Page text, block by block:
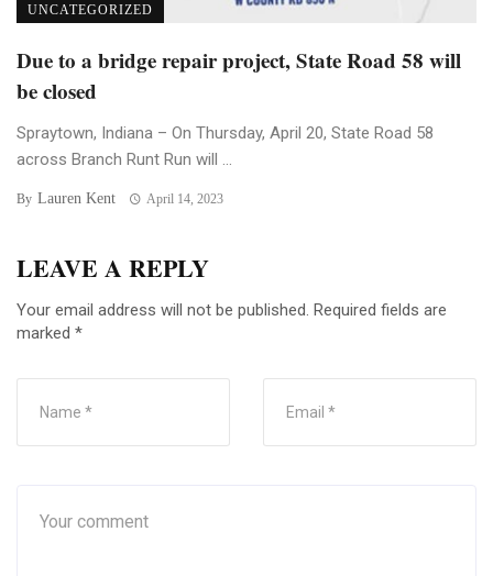
UNCATEGORIZED
Due to a bridge repair project, State Road 58 will
be closed
Spraytown, Indiana – On Thursday, April 20, State Road 58
across Branch Runt Run will ...
By Lauren Kent April 14, 2023
LEAVE A REPLY
Your email address will not be published. Required fields are
marked *